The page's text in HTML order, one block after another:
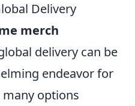
Delivery
merch
delivery can be
endeavor for
options